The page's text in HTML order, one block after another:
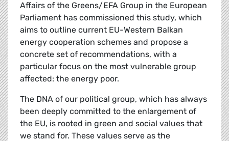
Affairs of the Greens/EFA Group in the European
Parliament has commissioned this study, which
aims to outline current EU-Western Balkan
energy cooperation schemes and propose a
concrete set of recommendations, with a
particular focus on the most vulnerable group
affected: the energy poor.
The DNA of our political group, which has always
been deeply committed to the enlargement of
the EU, is rooted in green and social values that
we stand for. These values serve as the